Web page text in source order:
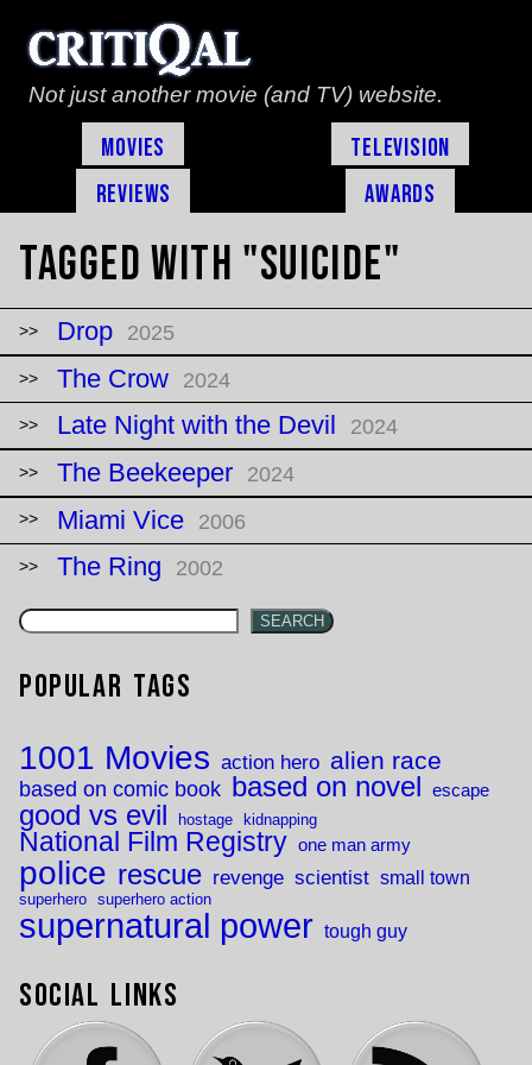
Not just another movie (and TV) website.
Movies
Television
Reviews
Awards
Tagged with "suicide"
Drop 2025
The Crow 2024
Late Night with the Devil 2024
The Beekeeper 2024
Miami Vice 2006
The Ring 2002
SEARCH
Popular Tags
1001 Movies action hero alien race
based on comic book based on novel escape
good vs evil hostage kidnapping
National Film Registry one man army
police rescue revenge scientist small town
superhero superhero action
supernatural power tough guy
Social Links